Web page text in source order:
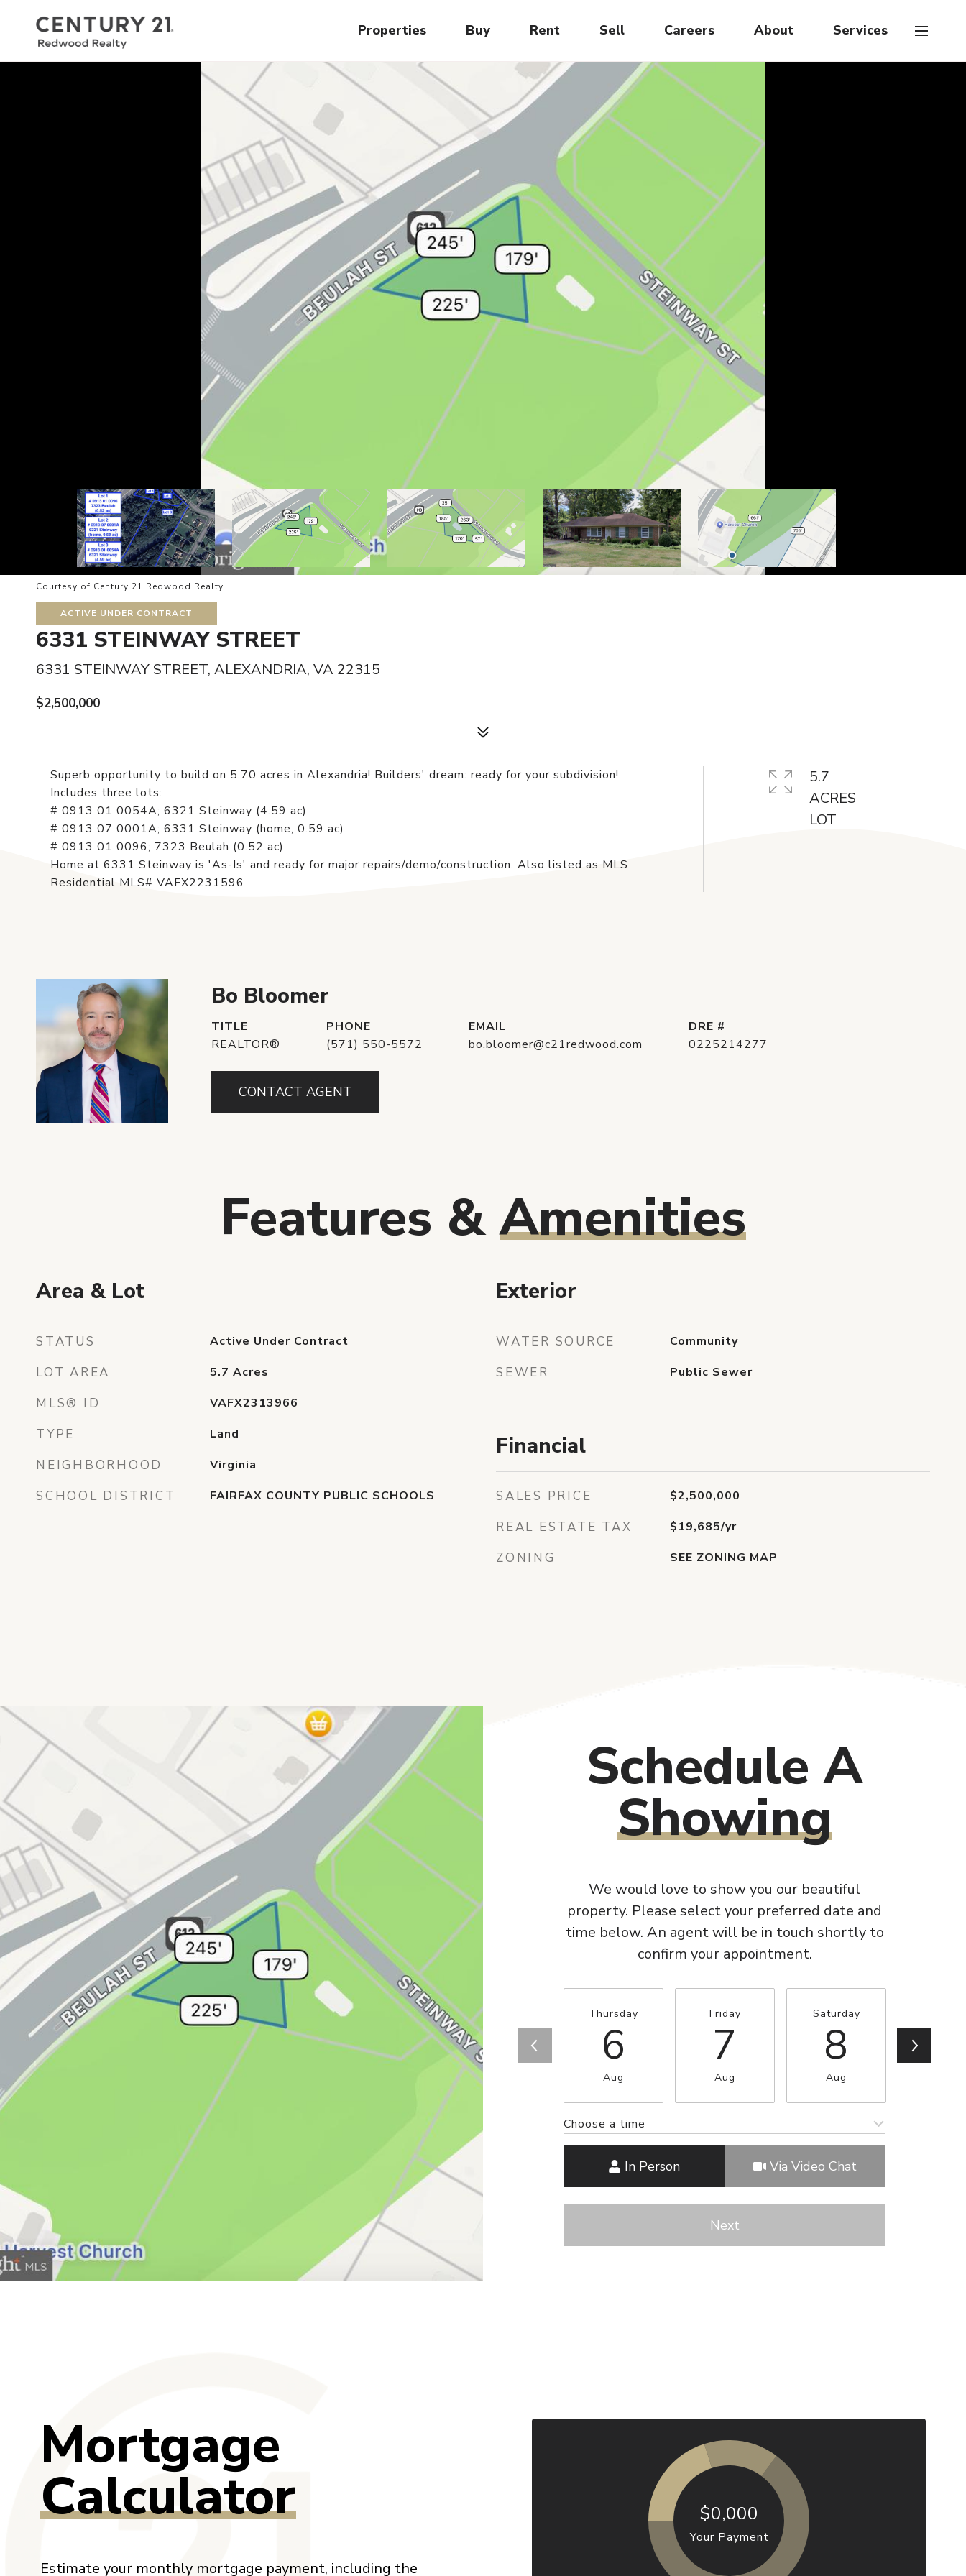
Properties Buy Rent Sell Careers About Services
Courtesy of Century 21 Redwood Realty
ACTIVE UNDER CONTRACT
6331 STEINWAY STREET
6331 STEINWAY STREET, ALEXANDRIA, VA 22315
$2,500,000
Superb opportunity to build on 5.70 acres in Alexandria! Builders' dream: ready for your subdivision!
Includes three lots:
# 0913 01 0054A; 6321 Steinway (4.59 ac)
# 0913 07 0001A; 6331 Steinway (home, 0.59 ac)
# 0913 01 0096; 7323 Beulah (0.52 ac)
Home at 6331 Steinway is 'As-Is' and ready for major repairs/demo/construction. Also listed as MLS
Residential MLS# VAFX2231596
5.7
ACRES
Bo Bloomer
TITLE
REALTOR®
PHONE
(571) 550-5572
EMAIL
bo.bloomer@c21redwood.com
DRE #
0225214277
CONTACT AGENT
Features &Amenities
Area & Lot
STATUS Active Under Contract
LOT AREA 5.7 Acres
MLS® ID VAFX2313966
TYPE Land
NEIGHBORHOOD Virginia
SCHOOL DISTRICT FAIRFAX COUNTY PUBLIC SCHOOLS
Exterior
WATER SOURCE Community
SEWER Public Sewer
Financial
SALES PRICE $2,500,000
REAL ESTATE TAX $19,685/yr
ZONING SEE ZONING MAP
Schedule A
Showing
We would love to show you our beautiful
property. Please select your preferred date and
time below. An agent will be in touch shortly to
confirm your appointment.
Thursday
6
Aug
Friday
7
Aug
Saturday
8
Aug
Choose a time
In Person Via Video Chat
Next
Mortgage
Calculator
Estimate your monthly mortgage payment, including the
$0,000
Your Payment